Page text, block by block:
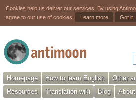
Cookies help us deliver our services. By using
agree to our use of cookies.
Learn more Got it
Homepage How to learn English Other
Resources
Translation wiki Blog About